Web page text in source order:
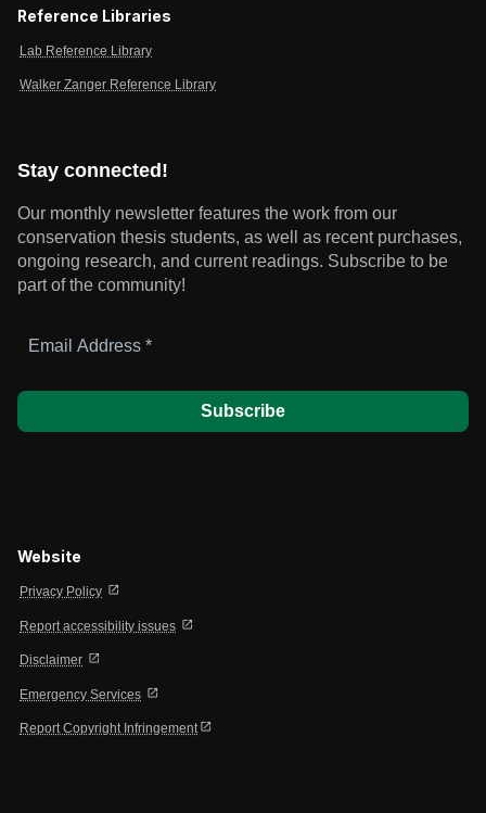
Reference Libraries
Lab Reference Library
Walker Zanger Reference Library
Stay connected!
Our monthly newsletter features the work from our
conservation thesis students, as well as recent purchases,
ongoing research, and current readings. Subscribe to be
part of the community!
Address
Website
Privacy Policy open_in_new
Report accessibility issues open_in_new
Disclaimer open_in_new
Emergency Services open_in_new
Report Copyright Infringement open_in_new